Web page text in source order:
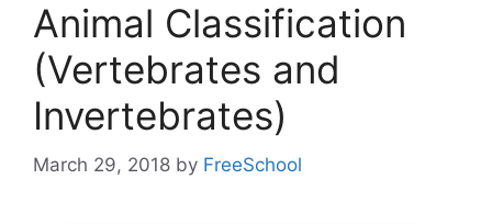
Animal Classification
(Vertebrates and
Invertebrates)
March 29, 2018 by FreeSchool